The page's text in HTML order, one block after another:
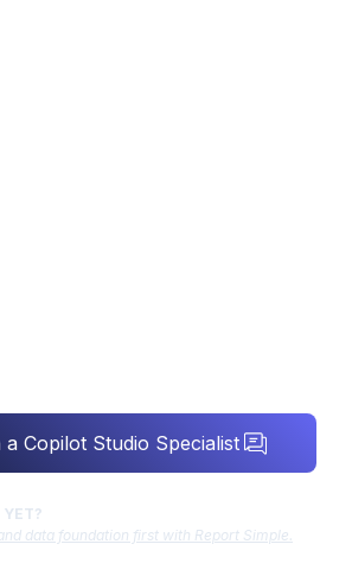
a Copilot Studio Specialist
YET?
data foundation first with Report Simple.